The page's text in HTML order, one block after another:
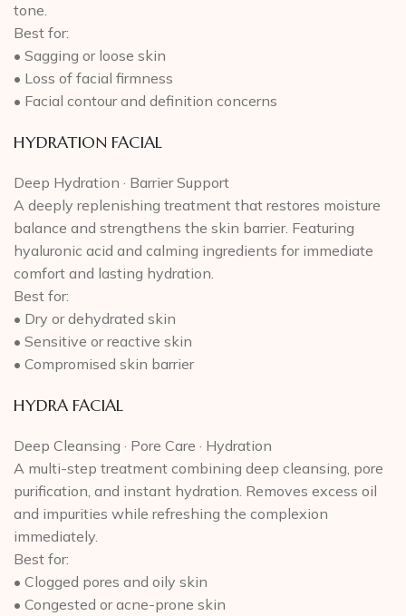
tone.
Best for:
• Sagging or loose skin
• Loss of facial firmness
• Facial contour and definition concerns
HYDRATION FACIAL
Deep Hydration · Barrier Support
A deeply replenishing treatment that restores moisture
balance and strengthens the skin barrier. Featuring
hyaluronic acid and calming ingredients for immediate
comfort and lasting hydration.
Best for:
• Dry or dehydrated skin
• Sensitive or reactive skin
• Compromised skin barrier
HYDRA FACIAL
Deep Cleansing · Pore Care · Hydration
A multi-step treatment combining deep cleansing, pore
purification, and instant hydration. Removes excess oil
and impurities while refreshing the complexion
immediately.
Best for:
• Clogged pores and oily skin
• Congested or acne-prone skin